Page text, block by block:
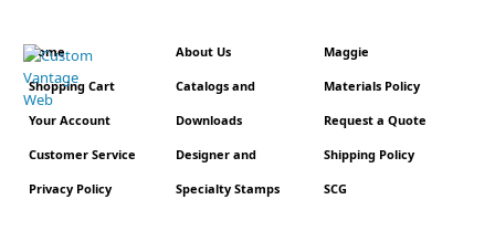
Home
Shopping Cart
Your Account
Customer Service
Privacy Policy
About Us
Catalogs and
Downloads
Designer and
Specialty Stamps
Maggie
Materials Policy
Request a Quote
Shipping Policy
SCG